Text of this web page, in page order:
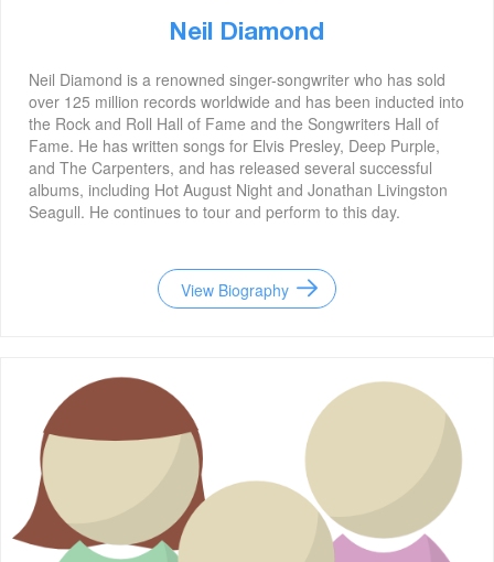
Neil Diamond
Neil Diamond is a renowned singer-songwriter who has sold
over 125 million records worldwide and has been inducted into
the Rock and Roll Hall of Fame and the Songwriters Hall of
Fame. He has written songs for Elvis Presley, Deep Purple,
and The Carpenters, and has released several successful
albums, including Hot August Night and Jonathan Livingston
Seagull. He continues to tour and perform to this day.
View Biography